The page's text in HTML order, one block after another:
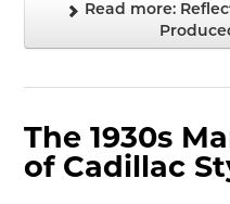
Read more:
The 1930s
of Cadillac